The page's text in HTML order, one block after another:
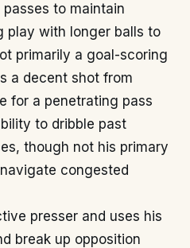
to maintain
play with longer balls to
primarily a goal-scoring
a decent shot from
for a penetrating pass
to dribble past
though not his primary
congested
presser and uses his
break up opposition